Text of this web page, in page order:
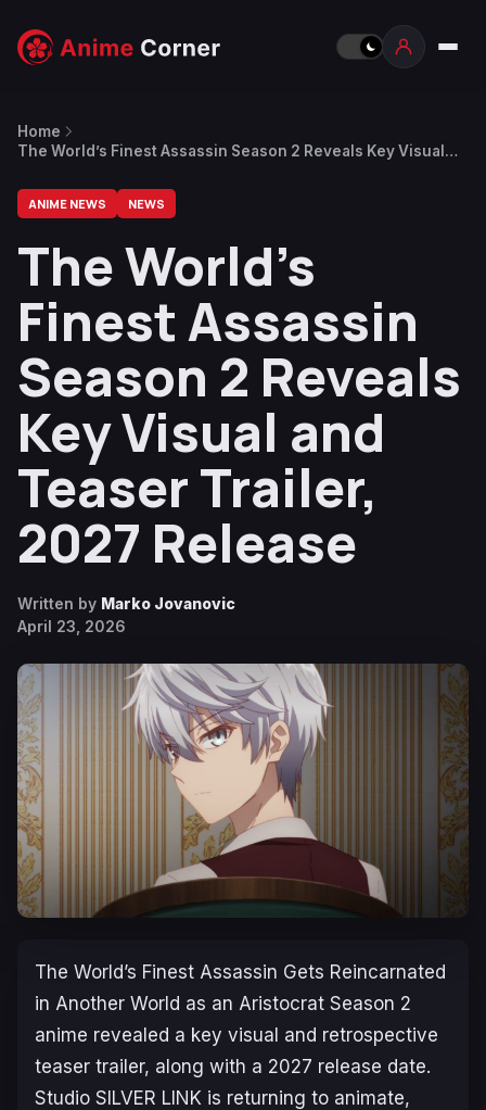
Home
The World’s Finest Assassin Season 2 Reveals Key Visual
ANIME NEWS NEWS
The World’s
Finest Assassin
Season 2 Reveals
Key Visual and
Teaser Trailer,
2027 Release
Written by Marko Jovanovic
April 23, 2026
The World’s Finest Assassin Gets Reincarnated
in Another World as an Aristocrat Season 2
anime revealed a key visual and retrospective
teaser trailer, along with a 2027 release date.
Studio SILVER LINK is returning to animate,